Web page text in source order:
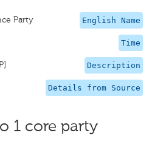
English Name
Party
Time
Description
Details from Source
1 core party